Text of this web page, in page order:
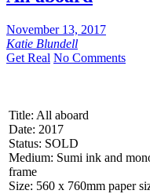
November 13, 2017
Katie Blundell
Get Real No Comments
Title: All aboard
Date: 2017
Status: SOLD
Medium: Sumi ink and
frame
Size: 560 x 760mm paper